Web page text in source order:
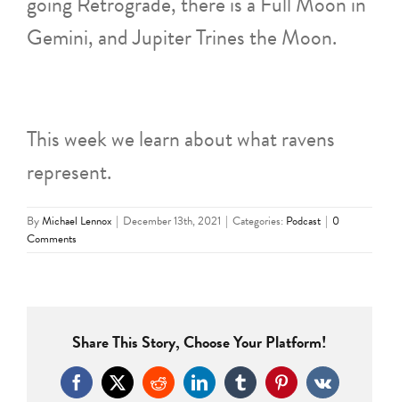
Gemini, and Jupiter Trines the Moon.
This week we learn about what ravens
represent.
ByMichael Lennox | December 13th, 2021 | Categories: Podcast | 0
Comments
Share This Story, Choose Your Platform!
Facebook
X RedditLinkedInTumblrPinterest
Vk